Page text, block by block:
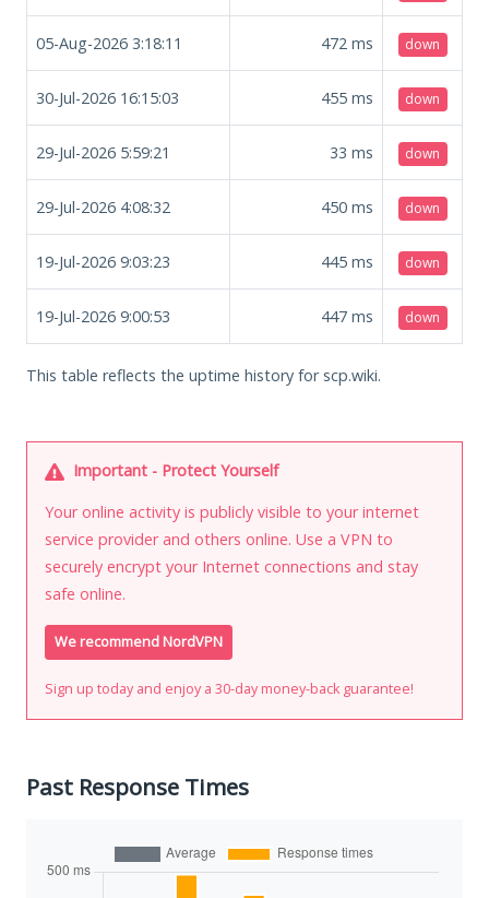
05-Aug-2026 3:18:11 472 ms down
30-Jul-2026 16:15:03 455 ms down
29-Jul-2026 5:59:21 33 ms down
29-Jul-2026 4:08:32 450 ms down
19-Jul-2026 9:03:23 445 ms down
19-Jul-2026 9:00:53 447 ms down
This table reflects the uptime history for scp.wiki.
Important - Protect Yourself
Your online activity is publicly visible to your internet
service provider and others online. Use a VPN to
securely encrypt your Internet connections and stay
safe online.
We recommend NordVPN
Sign up today and enjoy a 30-day money-back guarantee!
Past Response Times